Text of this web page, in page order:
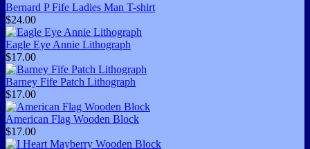
Bernard P Fife Ladies Man T-shirt
$24.00
Eagle Eye Annie Lithograph
$17.00
Barney Fife Patch Lithograph
$17.00
American Flag Wooden Block
$17.00